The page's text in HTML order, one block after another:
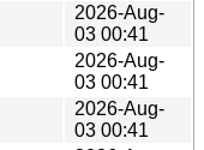
2026-Aug-
03 00:41
2026-Aug-
03 00:41
2026-Aug-
03 00:41